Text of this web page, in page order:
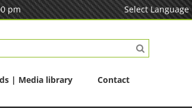
pm Select Language
| Media library Contact